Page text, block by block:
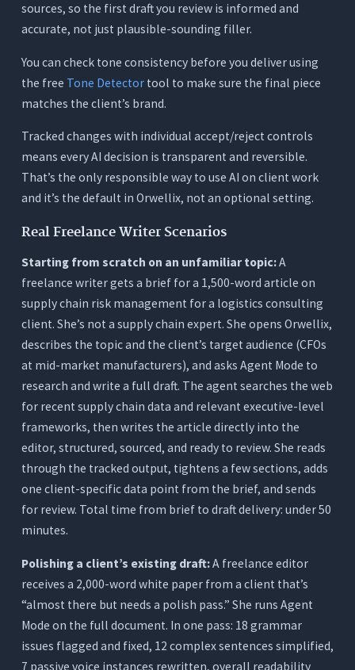
sources, so the first draft you review is informed and
accurate, not just plausible-sounding filler.
You can check tone consistency before you deliver using
the free Tone Detectortool to make sure the final piece
matches the client’s brand.
Tracked changes with individual accept/reject controls
means every AI decision is transparent and reversible.
That’s the only responsible way to use AI on client work
and it’s the default in Orwellix, not an optional setting.
Real Freelance Writer Scenarios
Starting from scratch on an unfamiliar topic:A
freelance writer gets a brief for a 1,500-word article on
supply chain risk management for a logistics consulting
client. She’s not a supply chain expert. She opens Orwellix,
describes the topic and the client’s target audience (CFOs
at mid-market manufacturers), and asks Agent Mode to
research and write a full draft. The agent searches the web
for recent supply chain data and relevant executive-level
frameworks, then writes the article directly into the
editor, structured, sourced, and ready to review. She reads
through the tracked output, tightens a few sections, adds
one client-specific data point from the brief, and sends
for review. Total time from brief to draft delivery: under 50
minutes.
Polishing a client’s existing draft:A freelance editor
receives a 2,000-word white paper from a client that’s
“almost there but needs a polish pass.” She runs Agent
Mode on the full document. In one pass: 18 grammar
issues flagged and fixed, 12 complex sentences simplified,
7 passive voice instances rewritten, overall readability